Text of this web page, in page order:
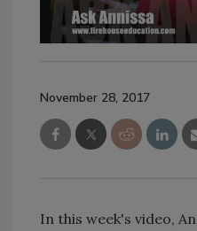
November 28, 2017
In this week's video,